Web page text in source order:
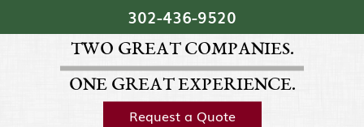
Skip Navigation
302‐436‐9520
TWO GREAT COMPANIES.
ONE GREAT EXPERIENCE.
Request a Quote